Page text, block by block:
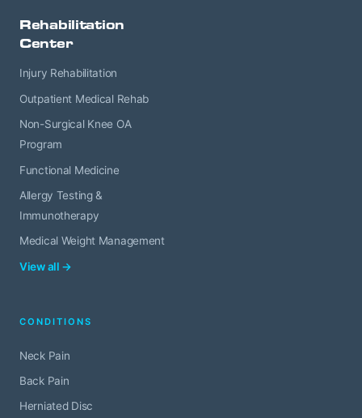
Rehabilitation
Center
Injury Rehabilitation
Outpatient Medical Rehab
Non-Surgical Knee OA
Program
Functional Medicine
Allergy Testing &
Immunotherapy
Medical Weight Management
View all →
CONDITIONS
Neck Pain
Back Pain
Herniated Disc